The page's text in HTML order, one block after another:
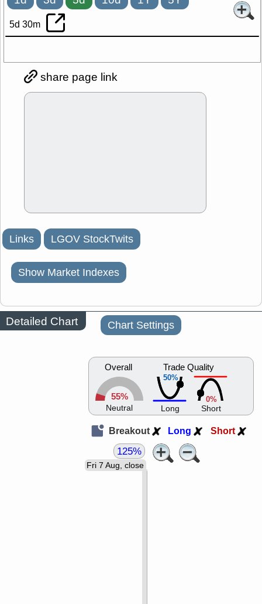
5d 30m
share page link
Links LGOV StockTwits
Show Market Indexes
Detailed Chart Chart Settings
Overall
55%
Neutral
50%
Trade Quality
Long
0%
Short
Breakout Long Short
Fri 7 Aug, close
125%